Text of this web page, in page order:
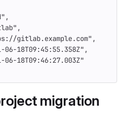
,
,
gitlab.example.com" ,
06-18T09:45:55.358Z" ,
06-18T09:46:27.003Z"
migration